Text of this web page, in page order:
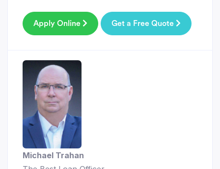
Apply Online Get a Free Quote
Michael Trahan